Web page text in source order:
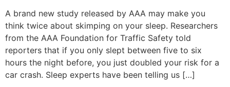
A brand new study released by AAA may make you
think twice about skimping on your sleep. Researchers
from the AAA Foundation for Traffic Safety told
reporters that if you only slept between five to six
hours the night before, you just doubled your risk for a
car crash. Sleep experts have been telling us […]